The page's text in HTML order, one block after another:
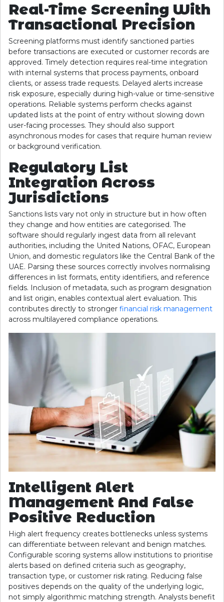
Real-Time Screening With
Transactional Precision
Screening platforms must identify sanctioned parties
before transactions are executed or customer records are
approved. Timely detection requires real-time integration
with internal systems that process payments, onboard
clients, or assess trade requests. Delayed alerts increase
risk exposure, especially during high-value or time-sensitive
operations. Reliable systems perform checks against
updated lists at the point of entry without slowing down
user-facing processes. They should also support
asynchronous modes for cases that require human review
or background verification.
Regulatory List
Integration Across
Jurisdictions
Sanctions lists vary not only in structure but in how often
they change and how entities are categorised. The
software should regularly ingest data from all relevant
authorities, including the United Nations, OFAC, European
Union, and domestic regulators like the Central Bank of the
UAE. Parsing these sources correctly involves normalising
differences in list formats, entity identifiers, and reference
fields. Inclusion of metadata, such as program designation
and list origin, enables contextual alert evaluation. This
contributes directly to stronger financial risk management
across multilayered compliance operations.
Intelligent Alert
Management And False
Positive Reduction
High alert frequency creates bottlenecks unless systems
can differentiate between relevant and benign matches.
Configurable scoring systems allow institutions to prioritise
alerts based on defined criteria such as geography,
transaction type, or customer risk rating. Reducing false
positives depends on the quality of the underlying logic,
not simply algorithmic matching strength. Analysts benefit